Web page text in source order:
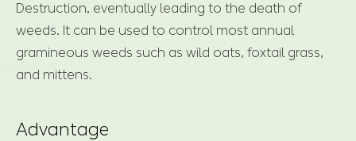
Destruction, eventually leading to the death of
weeds. It can be used to control most annual
gramineous weeds such as wild oats, foxtail grass,
and mittens.
Advantage